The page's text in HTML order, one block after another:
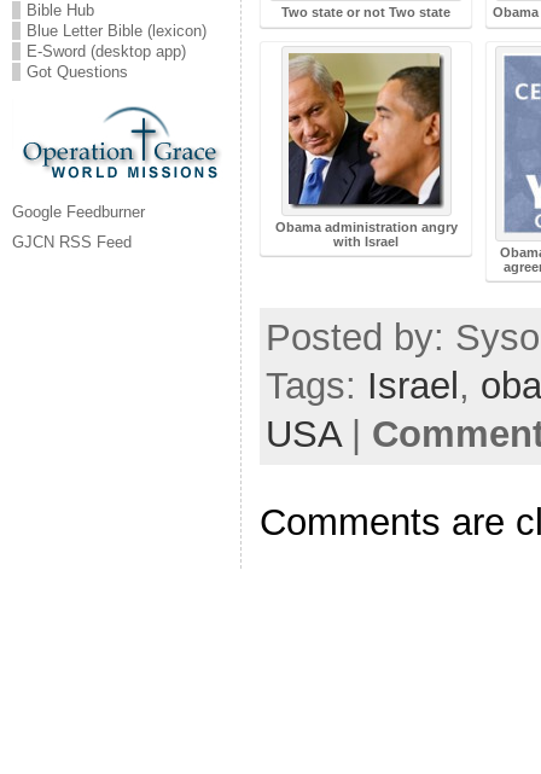
Bible Hub
Blue Letter Bible (lexicon)
E-Sword (desktop app)
Got Questions
Google Feedburner
GJCN RSS Feed
Two state or not Two state
Obama administration angry
with Israel
Posted by:
Tags: Israel ,
USA|
Comments are